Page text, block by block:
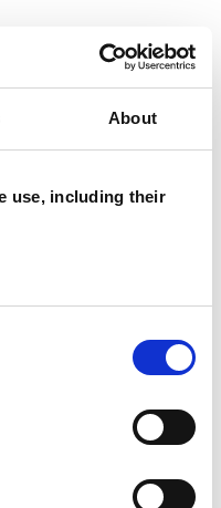
About
use, including their